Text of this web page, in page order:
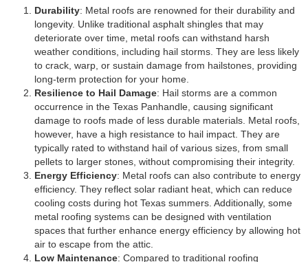
Durability: Metal roofs are renowned for their durability and
longevity. Unlike traditional asphalt shingles that may
deteriorate over time, metal roofs can withstand harsh
weather conditions, including hail storms. They are less likely
to crack, warp, or sustain damage from hailstones, providing
long-term protection for your home.
Resilience to Hail Damage: Hail storms are a common
occurrence in the Texas Panhandle, causing significant
damage to roofs made of less durable materials. Metal roofs,
however, have a high resistance to hail impact. They are
typically rated to withstand hail of various sizes, from small
pellets to larger stones, without compromising their integrity.
Energy Efficiency: Metal roofs can also contribute to energy
efficiency. They reflect solar radiant heat, which can reduce
cooling costs during hot Texas summers. Additionally, some
metal roofing systems can be designed with ventilation
spaces that further enhance energy efficiency by allowing hot
air to escape from the attic.
Low Maintenance: Compared to traditional roofing